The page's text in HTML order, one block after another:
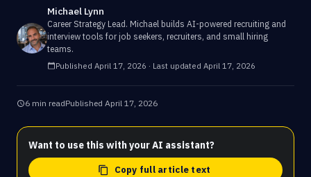
Michael Lynn
Career Strategy Lead . Michael builds AI-powered recruiting and
interview tools for job seekers, recruiters, and small hiring
teams.
Published April 17, 2026 · Last updated April 17, 2026
6 min readPublished April 17, 2026
Want to use this with your AI assistant?
Copy full article text